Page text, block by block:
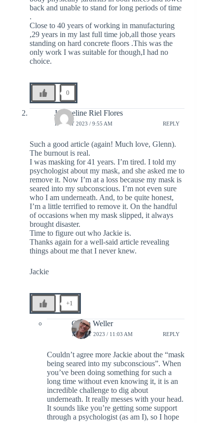
back and unable to stand for long periods of time
.
Close to 40 years of working in manufacturing
,29 years in my last full time job,all those years
standing on hard concrete floors .This was the
only work I was suitable for though,I had no
choice.
0
Jacqueline Riel Flores
12 JULY 2023 / 9:55 AM REPLY
Such a good article (again! Much love, Glenn).
The burnout is real.
I was masking for 41 years. I’m tired. I told my
psychologist about my mask, and she asked me to
remove it. Now I’m at a loss because my mask is
seared into my subconscious. I’m not even sure
who I am underneath. And, to be quite honest,
I’m a little terrified to remove it. On the handful
of occasions when my mask slipped, it always
brought disaster.
Time to figure out who Jackie is.
Thanks again for a well-said article revealing
things about me that I never knew.
Jackie
+1
Glenn Weller
12 JULY 2023 / 11:03 AM REPLY
Couldn’t agree more Jackie about the “mask
being seared into my subconscious”. When
you’ve been doing something for such a
long time without even knowing it, it is an
incredible challenge to dig about
underneath. It really messes with your head.
It sounds like you’re getting some support
through a psychologist (as am I), so I hope